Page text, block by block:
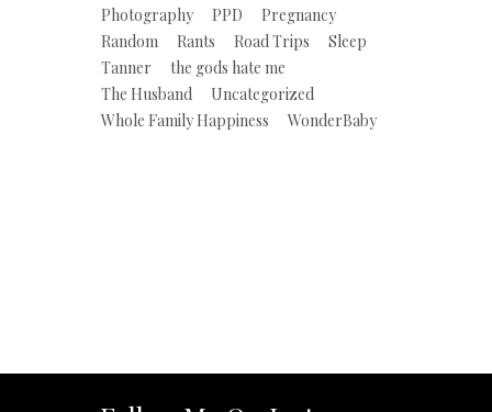
Photography
PPD
Pregnancy
Random
Rants Road Trips
Sleep
Tanner
the gods hate me
The Husband
Uncategorized
Whole Family Happiness
WonderBaby